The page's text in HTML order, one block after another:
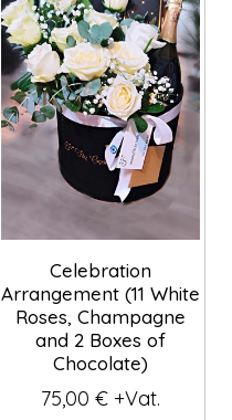
Celebration
Arrangement (11 White
Roses, Champagne
and 2 Boxes of
Chocolate)
75,00 € +Vat.